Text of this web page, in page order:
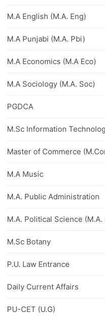
M.A English (M.A. Eng)
M.A Punjabi (M.A. Pbi)
M.A Economics (M.A Eco)
M.A Sociology (M.A. Soc)
PGDCA
M.Sc Information
Master of Commerce
M.A Music
M.A. Public Administration
M.A. Political Science (M.A.
M.Sc Botany
P.U. Law Entrance
Daily Current Affairs
PU-CET (U.G)